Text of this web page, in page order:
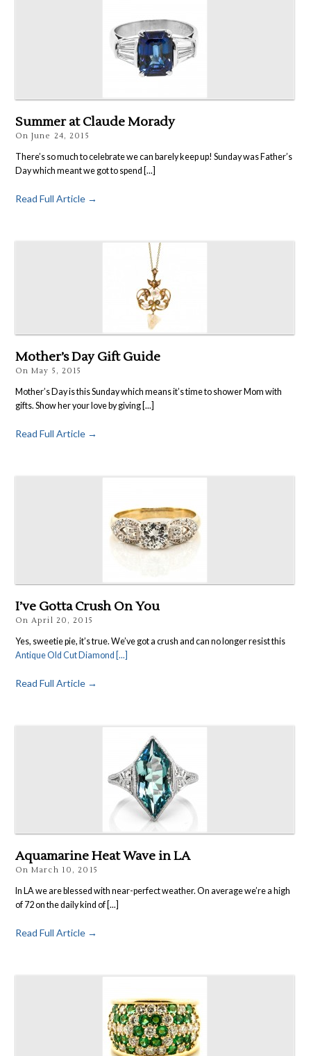
Summer at Claude Morady
OnJune 24, 2015
There’s so much to celebrate we can barely keep up! Sunday was Father’s
Day which meant we got to spend [...]
Read Full Article →
Mother’s Day Gift Guide
OnMay 5, 2015
Mother’s Day is this Sunday which means it’s time to shower Mom with
gifts. Show her your love by giving [...]
Read Full Article →
I’ve Gotta Crush On You
OnApril 20, 2015
Yes, sweetie pie, it’s true. We’ve got a crush and can no longer resist this
Antique Old Cut Diamond [...]
Read Full Article →
Aquamarine Heat Wave in LA
OnMarch 10, 2015
In LA we are blessed with near-perfect weather. On average we’re a high
of 72 on the daily kind of [...]
Read Full Article →